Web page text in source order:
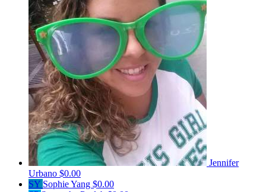
Jennifer
Urbano $0.00
SY Sophie Yang $0.00